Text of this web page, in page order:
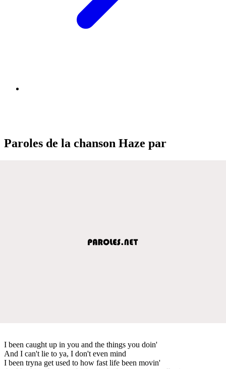
Paroles de la chanson Haze par
I been caught up in you and the things you doin'
And I can't lie to ya, I don't even mind
I been tryna get used to how fast life been movin'